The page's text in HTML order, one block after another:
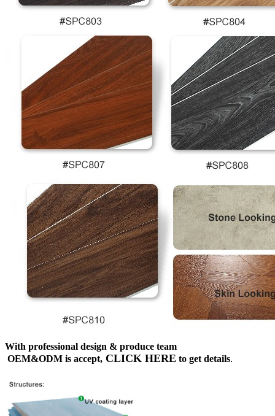
With professional design & produce team
OEM&ODM is accept, CLICK HERE to get details.